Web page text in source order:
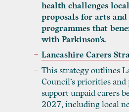
health challenges
proposals for arts and
programmes that
with Parkinson’s.
Lancashire Carers
This strategy outlines
Council’s priorities
support unpaid carers
2027, including local